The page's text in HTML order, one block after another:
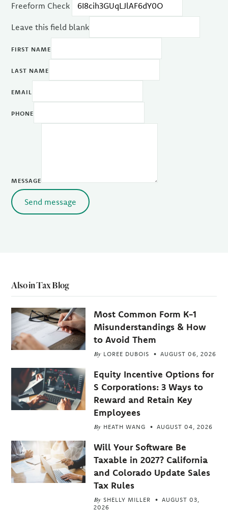
Freeform Check
Leave this field blank
FIRST NAME
LAST NAME
EMAIL
PHONE
MESSAGE
Send message
Also in Tax Blog
Most Common Form K-1
Misunderstandings & How
to Avoid Them
By LOREE DUBOIS AUGUST 06, 2026
Equity Incentive Options for
S Corporations: 3 Ways to
Reward and Retain Key
Employees
By HEATH WANG AUGUST 04, 2026
Will Your Software Be
Taxable in 2027? California
and Colorado Update Sales
Tax Rules
By SHELLY MILLER
AUGUST 03,
2026